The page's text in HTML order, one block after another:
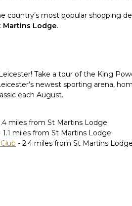
country’s most popular shopping
Lodge.
Take a tour of the King
newest sporting arena,
each August.
miles from St Martins Lodge
miles from St Martins Lodge
- 2.4 miles from St Martins Lodge